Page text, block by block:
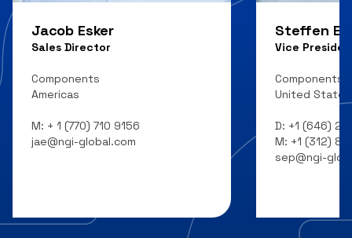
Jacob Esker
Sales Director
Components
Americas
M: + 1 (770) 710 9156
jae@ngi-global.com
Steffen E.
Vice
Components
United States
D: +1 (646)
M: +1 (312)
sep@ngi-